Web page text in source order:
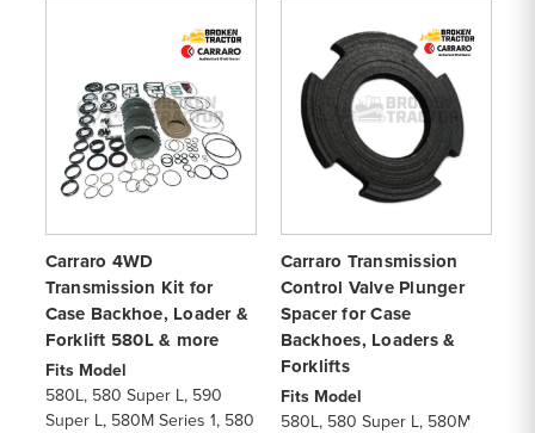
Carraro 4WD
Transmission Kit for
Case Backhoe, Loader &
Forklift 580L & more
Fits Model
580L, 580 Super L, 590
Super L, 580M Series 1, 580
Carraro Transmission
Control Valve Plunger
Spacer for Case
Backhoes, Loaders &
Forklifts
Fits Model
580L, 580 Super L, 580M,